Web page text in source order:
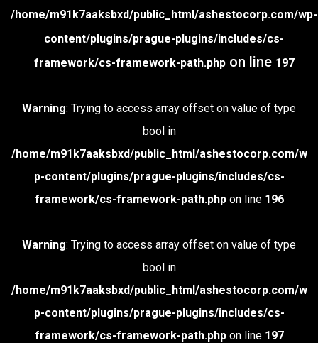
/home/m91k7aaksbxd/public_html/ashestocorp.com/wp-
content/plugins/prague-plugins/includes/cs-
framework/cs-framework-path.phpon line 197
Warning: Trying to access array offset on value of type
bool in
/home/m91k7aaksbxd/public_html/ashestocorp.com/w
p-content/plugins/prague-plugins/includes/cs-
framework/cs-framework-path.phpon line 196
Warning: Trying to access array offset on value of type
bool in
/home/m91k7aaksbxd/public_html/ashestocorp.com/w
p-content/plugins/prague-plugins/includes/cs-
framework/cs-framework-path.phpon line 197